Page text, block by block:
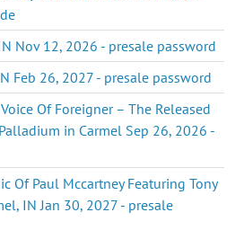
Nov 12, 2026 - presale password
Feb 26, 2027 - presale password
Of Foreigner – The Released
in Carmel Sep 26, 2026 -
Of Paul Mccartney Featuring Tony
IN Jan 30, 2027 - presale